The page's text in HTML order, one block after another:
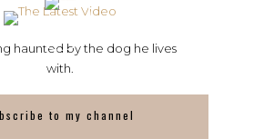
haunted by the dog he lives
with.
to my channel